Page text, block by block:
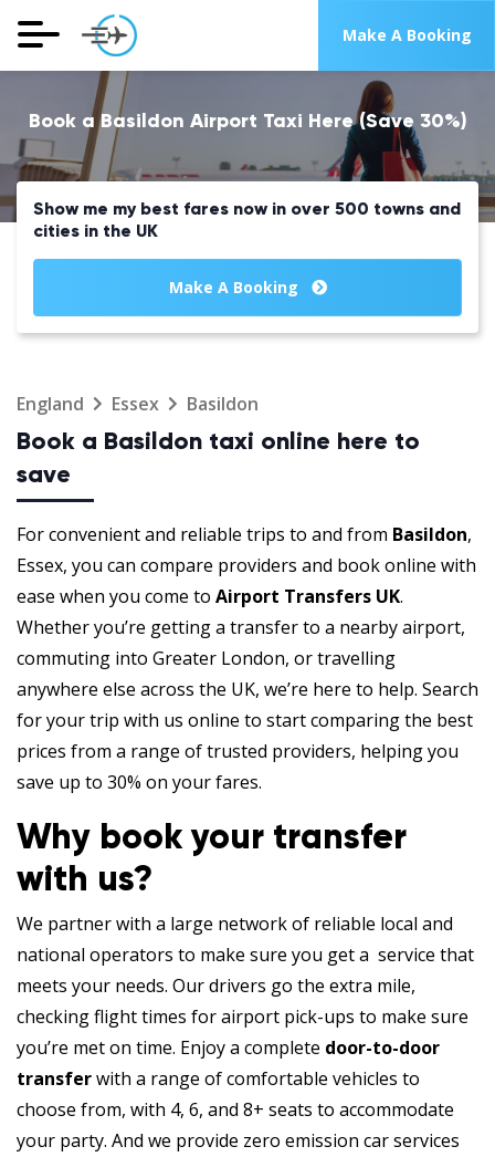
Make A Booking
Book a Basildon Airport Taxi Here (Save 30%)
Show me my best fares now in over 500 towns and
cities in the UK
Make A Booking
England Essex Basildon
Book a Basildon taxi online here to
save
For convenient and reliable trips to and from Basildon,
Essex, you can compare providers and book online with
ease when you come to Airport Transfers UK.
Whether you’re getting a transfer to a nearby airport,
commuting into Greater London, or travelling
anywhere else across the UK, we’re here to help. Search
for your trip with us online to start comparing the best
prices from a range of trusted providers, helping you
save up to 30% on your fares.
Why book your transfer
with us?
We partner with a large network of reliable local and
national operators to make sure you get a service that
meets your needs. Our drivers go the extra mile,
checking flight times for airport pick-ups to make sure
you’re met on time. Enjoy a complete door-to-door
transferwith a range of comfortable vehicles to
choose from, with 4, 6, and 8+ seats to accommodate
your party. And we provide zero emission car services